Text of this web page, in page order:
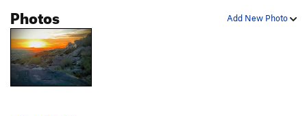
Add New Photo
Photos